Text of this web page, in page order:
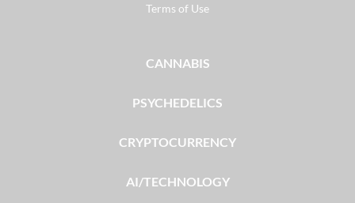
Terms of Use
CANNABIS
PSYCHEDELICS
CRYPTOCURRENCY
AI/TECHNOLOGY